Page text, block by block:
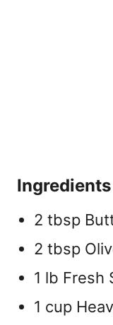
Ingredients
2 tbsp
2 tbsp
1 lb Fresh
1 cup